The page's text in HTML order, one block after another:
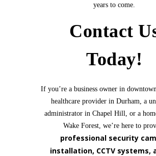
years to come.
Contact
Today!
If you’re a business owner in
healthcare provider in Durham, a
administrator in Chapel Hill, or a
Wake Forest, we’re here to
professional security
installation, CCTV systems,